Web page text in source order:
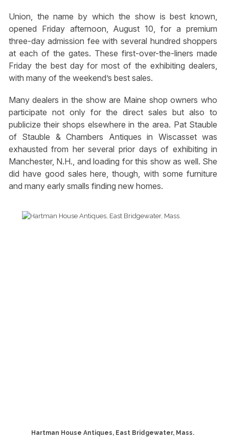
Union, the name by which the show is best known,
opened Friday afternoon, August 10, for a premium
three-day admission fee with several hundred shoppers
at each of the gates. These first-over-the-liners made
Friday the best day for most of the exhibiting dealers,
with many of the weekend’s best sales.
Many dealers in the show are Maine shop owners who
participate not only for the direct sales but also to
publicize their shops elsewhere in the area. Pat Stauble
of Stauble & Chambers Antiques in Wiscasset was
exhausted from her several prior days of exhibiting in
Manchester, N.H., and loading for this show as well. She
did have good sales here, though, with some furniture
and many early smalls finding new homes.
Hartman House Antiques, East Bridgewater, Mass.